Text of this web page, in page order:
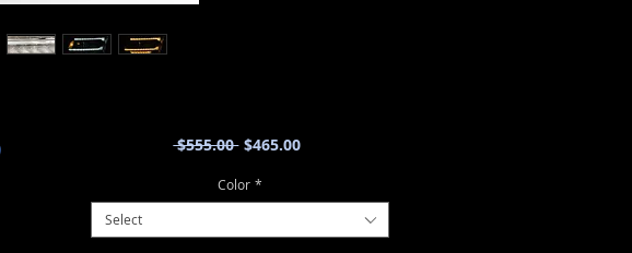
$555.00 Regular
$465.00Sale
Color *
Select